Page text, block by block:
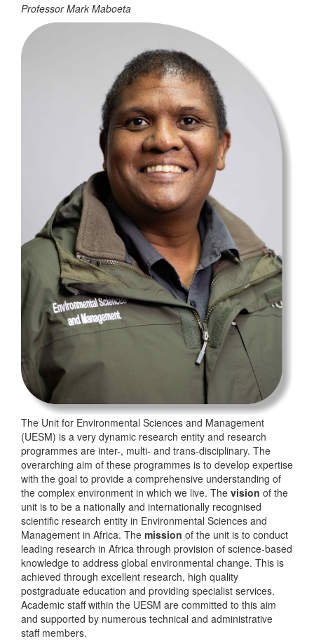
Professor Mark Maboeta
The Unit for Environmental Sciences and Management
(UESM) is a very dynamic research entity and research
programmes are inter-, multi- and trans-disciplinary. The
overarching aim of these programmes is to develop expertise
with the goal to provide a comprehensive understanding of
the complex environment in which we live. The vision of the
unit is to be a nationally and internationally recognised
scientific research entity in Environmental Sciences and
Management in Africa. The mission of the unit is to conduct
leading research in Africa through provision of science-based
knowledge to address global environmental change. This is
achieved through excellent research, high quality
postgraduate education and providing specialist services.
Academic staff within the UESM are committed to this aim
and supported by numerous technical and administrative
staff members.